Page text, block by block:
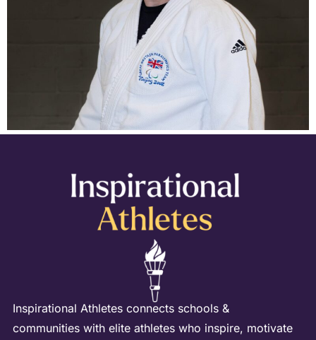
Inspirational Athletes connects schools &
communities with elite athletes who inspire, motivate